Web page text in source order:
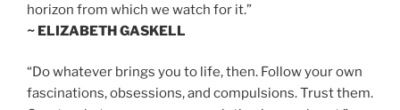
horizon from which we watch for it.”
~ ELIZABETH GASKELL
“Do whatever brings you to life, then. Follow your own
fascinations, obsessions, and compulsions. Trust them.